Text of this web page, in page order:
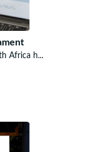
Africa h...